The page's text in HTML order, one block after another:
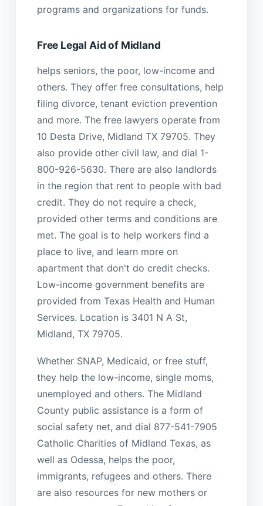
programs and organizations for funds.
Free Legal Aid of Midland
helps seniors, the poor, low-income and
others. They offer free consultations, help
filing divorce, tenant eviction prevention
and more. The free lawyers operate from
10 Desta Drive, Midland TX 79705. They
also provide other civil law, and dial 1-
800-926-5630. There are also landlords
in the region that rent to people with bad
credit. They do not require a check,
provided other terms and conditions are
met. The goal is to help workers find a
place to live, and learn more on
apartment that don't do credit checks.
Low-income government benefits are
provided from Texas Health and Human
Services. Location is 3401 N A St,
Midland, TX 79705.
Whether SNAP, Medicaid, or free stuff,
they help the low-income, single moms,
unemployed and others. The Midland
County public assistance is a form of
social safety net, and dial 877-541-7905
Catholic Charities of Midland Texas, as
well as Odessa, helps the poor,
immigrants, refugees and others. There
are also resources for new mothers or